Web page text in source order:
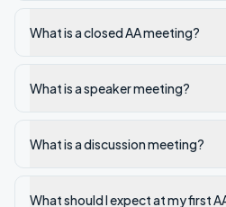
What is a closed AA meeting?
What is a speaker meeting?
What is a discussion meeting?
What should I expect at my first